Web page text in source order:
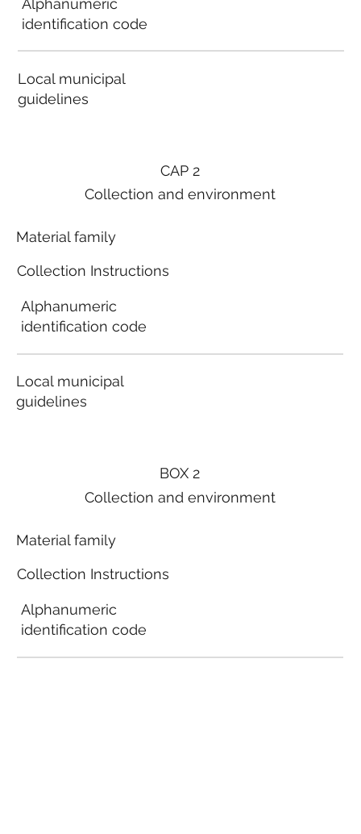
identification code
Local municipal
guidelines
BOX 2
Collection and environment
Material family
Collection Instructions
Alphanumeric
identification code
CAP 2
Collection and environment
Material family
Collection Instructions
Alphanumeric
identification code
Local municipal
guidelines